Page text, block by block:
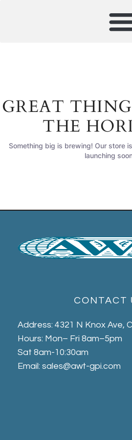
GREAT
THE
Something big is brewing! Our store
launching
CONTACT
Address: 4321 N Knox Ave,
Hours: Mon– Fri 8am–5pm
Sat 8am-10:30am
Email: sales@awt-gpi.com